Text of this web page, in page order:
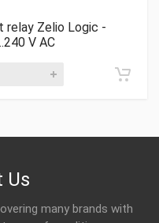
relay Zelio Logic -
V AC
Us
many brands with